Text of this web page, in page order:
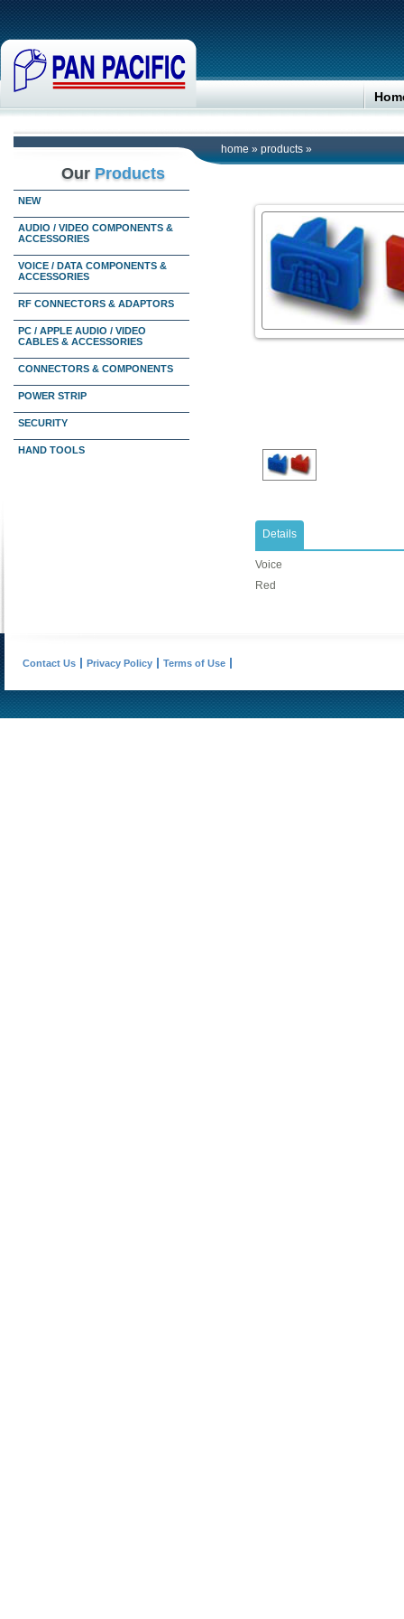
home » products »
Our Products
NEW
AUDIO / VIDEO COMPONENTS &
ACCESSORIES
VOICE / DATA COMPONENTS &
ACCESSORIES
RF CONNECTORS & ADAPTORS
PC / APPLE AUDIO / VIDEO
CABLES & ACCESSORIES
CONNECTORS & COMPONENTS
POWER STRIP
SECURITY
HAND TOOLS
Details
Voice
Red
Contact Us Privacy Policy Terms of Use